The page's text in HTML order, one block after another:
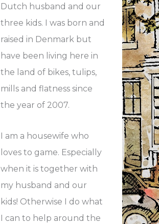
Dutch husband and our
three kids. I was born and
raised in Denmark but
have been living here in
the land of bikes, tulips,
mills and flatness since
the year of 2007.
I am a housewife who
loves to game. Especially
when it is together with
my husband and our
kids! Otherwise I do what
I can to help around the